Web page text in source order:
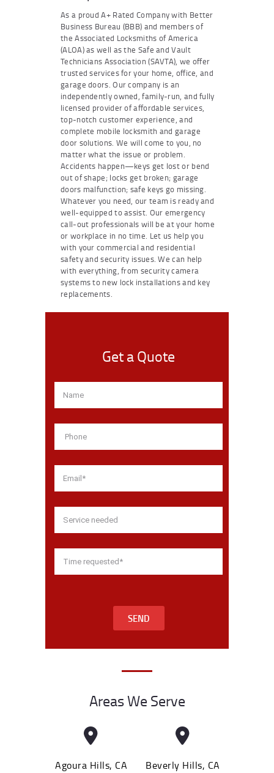
As a proud A+ Rated Company with Better
Business Bureau (BBB) and members of
the Associated Locksmiths of America
(ALOA) as well as the Safe and Vault
Technicians Association (SAVTA), we offer
trusted services for your home, office, and
garage doors. Our company is an
independently owned, family-run, and fully
licensed provider of affordable services,
top-notch customer experience, and
complete mobile locksmith and garage
door solutions. We will come to you, no
matter what the issue or problem.
Accidents happen—keys get lost or bend
out of shape; locks get broken; garage
doors malfunction; safe keys go missing.
Whatever you need, our team is ready and
well-equipped to assist. Our emergency
call-out professionals will be at your home
or workplace in no time. Let us help you
with your commercial and residential
safety and security issues. We can help
with everything, from security camera
systems to new lock installations and key
replacements.
Get a Quote
SEND
Areas We Serve
Agoura Hills, CA Beverly Hills, CA